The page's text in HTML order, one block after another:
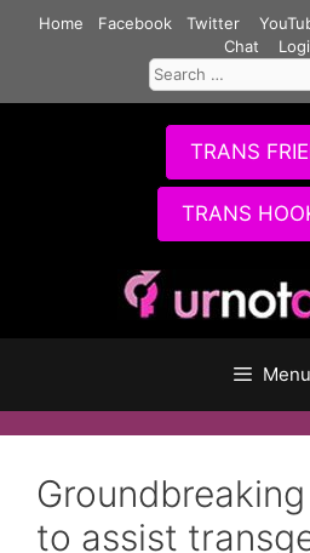
Home Facebook Twitter
Chat
Search
for:
TRANS
TRANS
Menu
to assist